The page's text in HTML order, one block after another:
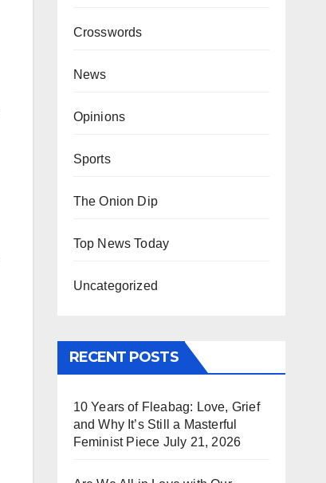
Crosswords
News
Opinions
Sports
The Onion Dip
Top News Today
Uncategorized
RECENT POSTS
10 Years of Fleabag: Love, Grief
and Why It’s Still a Masterful
Feminist Piece July 21, 2026